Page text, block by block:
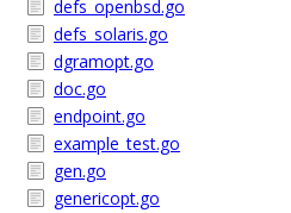
defs_openbsd.go
defs_solaris.go
dgramopt.go
doc.go
endpoint.go
example_test.go
gen.go
genericopt.go